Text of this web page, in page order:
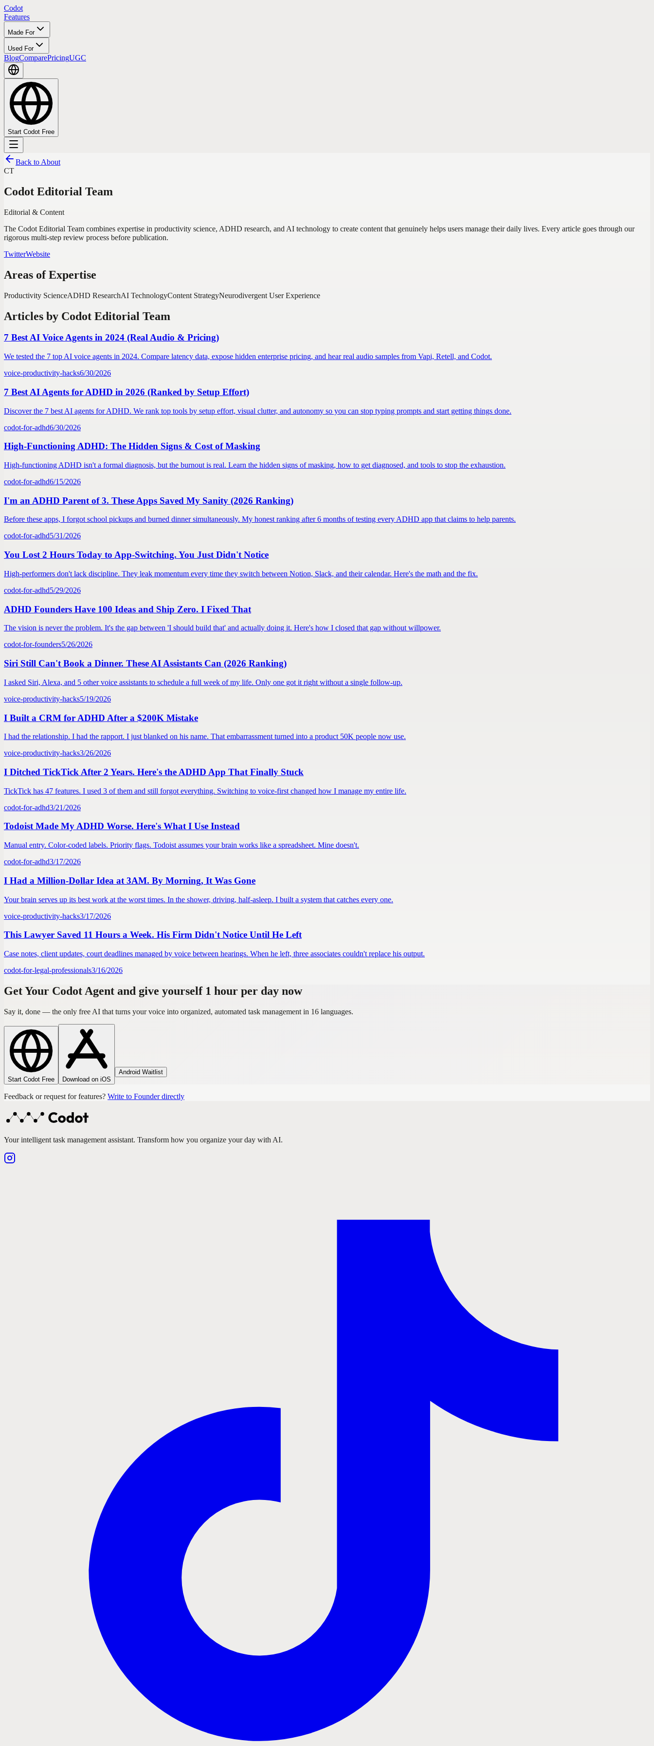
Codot
Features
Made For
Used For
BlogComparePricingUGC
Start Codot Free
Back to About
CT
Codot Editorial Team
Editorial & Content
The Codot Editorial Team combines expertise in productivity science, ADHD research, and AI technology to create content that genuinely helps users manage their daily lives. Every article goes through our
rigorous multi-step review process before publication.
TwitterWebsite
Areas of Expertise
Productivity ScienceADHD ResearchAI TechnologyContent StrategyNeurodivergent User Experience
Articles by Codot Editorial Team
7 Best AI Voice Agents in 2024 (Real Audio & Pricing)
We tested the 7 top AI voice agents in 2024. Compare latency data, expose hidden enterprise pricing, and hear real audio samples from Vapi, Retell, and Codot.
voice-productivity-hacks6/30/2026
7 Best AI Agents for ADHD in 2026 (Ranked by Setup Effort)
Discover the 7 best AI agents for ADHD. We rank top tools by setup effort, visual clutter, and autonomy so you can stop typing prompts and start getting things done.
codot-for-adhd6/30/2026
High-Functioning ADHD: The Hidden Signs & Cost of Masking
High-functioning ADHD isn't a formal diagnosis, but the burnout is real. Learn the hidden signs of masking, how to get diagnosed, and tools to stop the exhaustion.
codot-for-adhd6/15/2026
I'm an ADHD Parent of 3. These Apps Saved My Sanity (2026 Ranking)
Before these apps, I forgot school pickups and burned dinner simultaneously. My honest ranking after 6 months of testing every ADHD app that claims to help parents.
codot-for-adhd5/31/2026
You Lost 2 Hours Today to App-Switching. You Just Didn't Notice
High-performers don't lack discipline. They leak momentum every time they switch between Notion, Slack, and their calendar. Here's the math and the fix.
codot-for-adhd5/29/2026
ADHD Founders Have 100 Ideas and Ship Zero. I Fixed That
The vision is never the problem. It's the gap between 'I should build that' and actually doing it. Here's how I closed that gap without willpower.
codot-for-founders5/26/2026
Siri Still Can't Book a Dinner. These AI Assistants Can (2026 Ranking)
I asked Siri, Alexa, and 5 other voice assistants to schedule a full week of my life. Only one got it right without a single follow-up.
voice-productivity-hacks5/19/2026
I Built a CRM for ADHD After a $200K Mistake
I had the relationship. I had the rapport. I just blanked on his name. That embarrassment turned into a product 50K people now use.
voice-productivity-hacks3/26/2026
I Ditched TickTick After 2 Years. Here's the ADHD App That Finally Stuck
TickTick has 47 features. I used 3 of them and still forgot everything. Switching to voice-first changed how I manage my entire life.
codot-for-adhd3/21/2026
Todoist Made My ADHD Worse. Here's What I Use Instead
Manual entry. Color-coded labels. Priority flags. Todoist assumes your brain works like a spreadsheet. Mine doesn't.
codot-for-adhd3/17/2026
I Had a Million-Dollar Idea at 3AM. By Morning, It Was Gone
Your brain serves up its best work at the worst times. In the shower, driving, half-asleep. I built a system that catches every one.
voice-productivity-hacks3/17/2026
This Lawyer Saved 11 Hours a Week. His Firm Didn't Notice Until He Left
Case notes, client updates, court deadlines managed by voice between hearings. When he left, three associates couldn't replace his output.
codot-for-legal-professionals3/16/2026
Get Your Codot Agent and give yourself 1 hour per day now
Say it, done — the only free AI that turns your voice into organized, automated task management in 16 languages.
Start Codot Free Download on iOS
Android Waitlist
Feedback or request for features? Write to Founder directly
Your intelligent task management assistant. Transform how you organize your day with AI.